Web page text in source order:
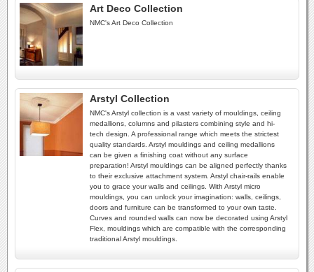
Art Deco Collection
NMC's Art Deco Collection
Arstyl Collection
NMC's Arstyl collection is a vast variety of mouldings, ceiling
medallions, columns and pilasters combining style and hi-
tech design. A professional range which meets the strictest
quality standards. Arstyl mouldings and ceiling medallions
can be given a finishing coat without any surface
preparation! Arstyl mouldings can be aligned perfectly thanks
to their exclusive attachment system. Arstyl chair-rails enable
you to grace your walls and ceilings. With Arstyl micro
mouldings, you can unlock your imagination: walls, ceilings,
doors and furniture can be transformed to your own taste.
Curves and rounded walls can now be decorated using Arstyl
Flex, mouldings which are compatible with the corresponding
traditional Arstyl mouldings.